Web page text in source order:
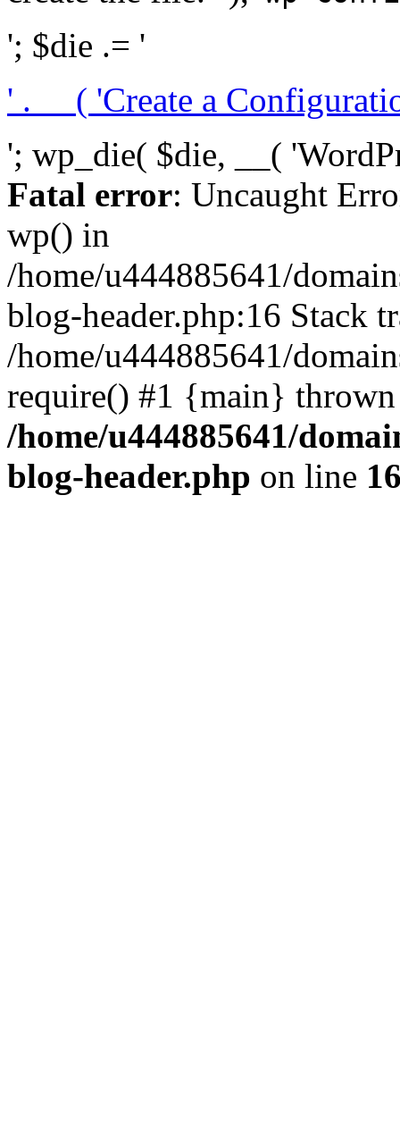
'; $die .= '
' . __( 'Create a
'; wp_die( $die, __(
Fatal error: Uncaught
wp() in
/home/u444885641/
blog-header.php:16 Stack
/home/u444885641/
require() #1 {main}
/home/u444885641/
blog-header.php on line